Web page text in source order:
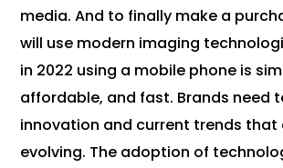
media. And to finally make a
will use modern imaging
in 2022 using a mobile phone is
affordable, and fast. Brands need
innovation and current trends that
evolving. The adoption of